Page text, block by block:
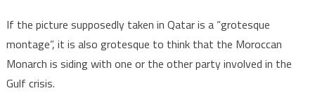
If the picture supposedly taken in Qatar is a “grotesque
montage”, it is also grotesque to think that the Moroccan
Monarch is siding with one or the other party involved in the
Gulf crisis.